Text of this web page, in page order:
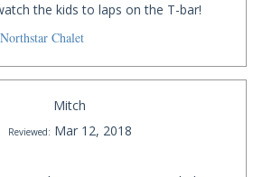
the kids to laps on the T-bar!
Chalet
Mitch
Reviewed: Mar 12, 2018